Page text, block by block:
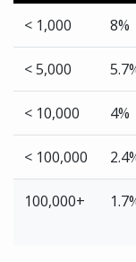
< 1,000 8%
< 5,000
< 10,000 4%
< 100,000
100,000+